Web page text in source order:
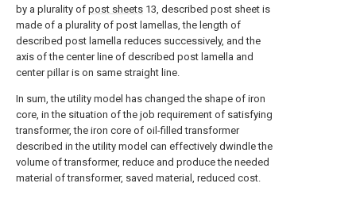
by a plurality of post sheets 13, described post sheet is
made of a plurality of post lamellas, the length of
described post lamella reduces successively, and the
axis of the center line of described post lamella and
center pillar is on same straight line.
In sum, the utility model has changed the shape of iron
core, in the situation of the job requirement of satisfying
transformer, the iron core of oil-filled transformer
described in the utility model can effectively dwindle the
volume of transformer, reduce and produce the needed
material of transformer, saved material, reduced cost.